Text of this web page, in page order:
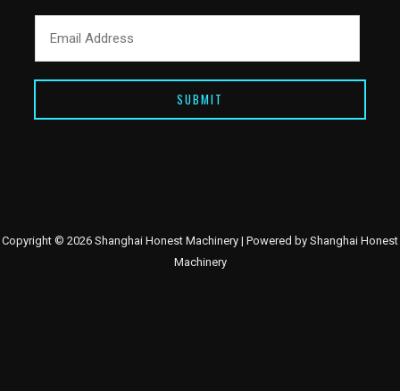
SUBMIT
Copyright © 2026 Shanghai Honest Machinery | Powered by Shanghai Honest
Machinery